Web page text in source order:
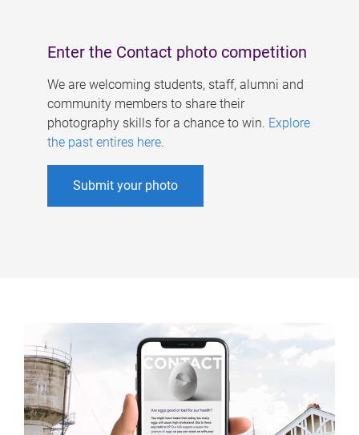
Enter the Contact photo competition
We are welcoming students, staff, alumni and
community members to share their
photography skills for a chance to win. Explore
the past entires here.
Submit your photo